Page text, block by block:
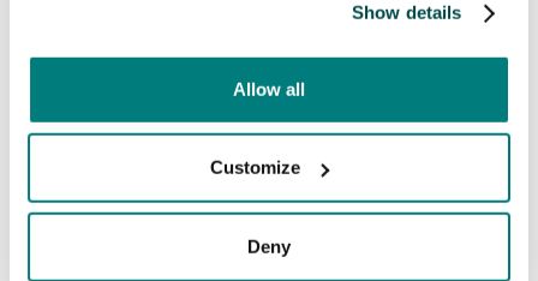
Show details
Allow all
Customize
Deny
(Norway) and Region Uppsala (Sweden)
: Växjö kommun, Umeå
kommun,Borås Stad,Tranemo kommun
University of North
Carolina at Chapel Hill(US)
Hospital of the Holy Spirit, San
Filippo Neri Hospital, and Ophthalmic